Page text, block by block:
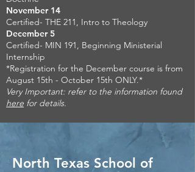
November 14
Certified- THE 211, Intro to Theology
December 5
Certified- MIN 191, Beginning Ministerial
Internship
*Registration for the December course is from
August 15th - October 15th ONLY.*
Very Important: refer to the information found
here for details.
North Texas School of